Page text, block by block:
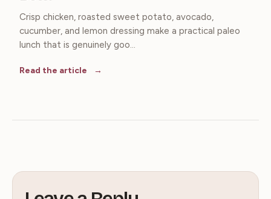
Crisp chicken, roasted sweet potato, avocado,
cucumber, and lemon dressing make a practical paleo
lunch that is genuinely goo...
Read the article